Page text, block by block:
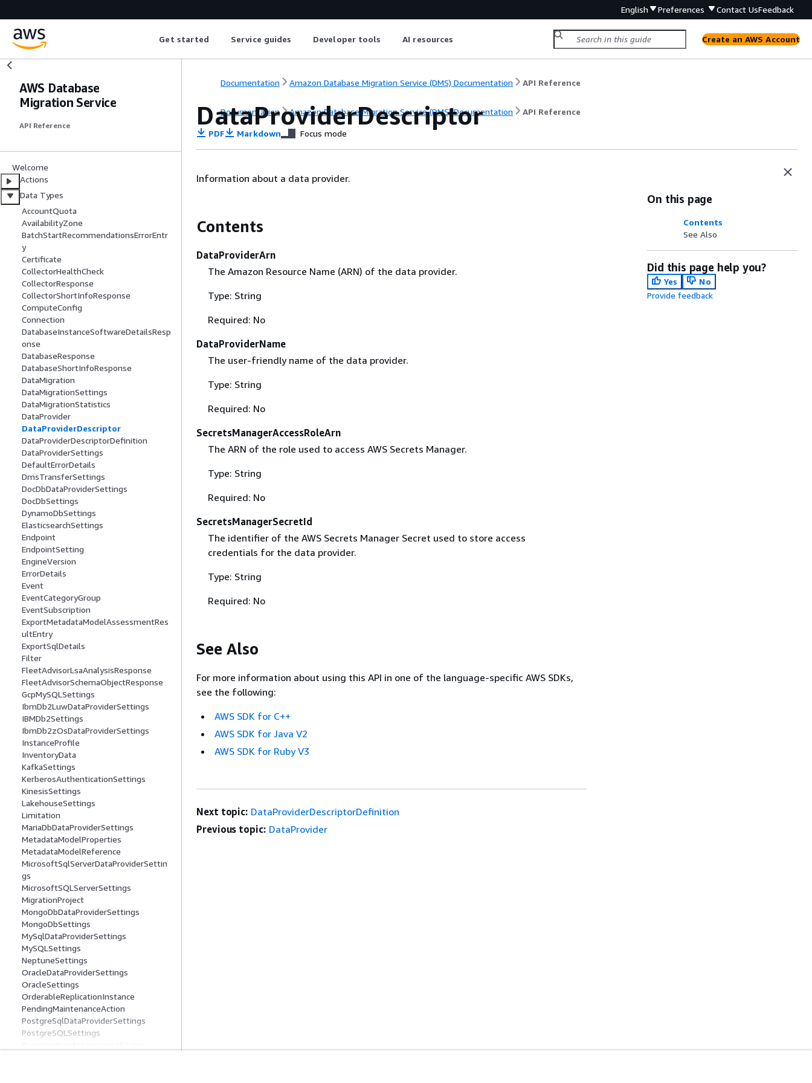
English Preferences Contact UsFeedback
Get started Service guides Developer tools AI resources Create an AWS Account
AWS Database
Migration Service
API Reference
Welcome
Actions
Data Types
AccountQuota
AvailabilityZone
BatchStartRecommendationsErrorEntr
y
Certificate
CollectorHealthCheck
CollectorResponse
CollectorShortInfoResponse
ComputeConfig
Connection
DatabaseInstanceSoftwareDetailsResp
onse
DatabaseResponse
DatabaseShortInfoResponse
DataMigration
DataMigrationSettings
DataMigrationStatistics
DataProvider
DataProviderDescriptor
DataProviderDescriptorDefinition
DataProviderSettings
DefaultErrorDetails
DmsTransferSettings
DocDbDataProviderSettings
DocDbSettings
DynamoDbSettings
ElasticsearchSettings
Endpoint
EndpointSetting
EngineVersion
ErrorDetails
Event
EventCategoryGroup
EventSubscription
ExportMetadataModelAssessmentRes
ultEntry
ExportSqlDetails
Filter
FleetAdvisorLsaAnalysisResponse
FleetAdvisorSchemaObjectResponse
GcpMySQLSettings
IbmDb2LuwDataProviderSettings
IBMDb2Settings
IbmDb2zOsDataProviderSettings
InstanceProfile
InventoryData
KafkaSettings
KerberosAuthenticationSettings
KinesisSettings
LakehouseSettings
Limitation
MariaDbDataProviderSettings
MetadataModelProperties
MetadataModelReference
MicrosoftSqlServerDataProviderSettin
gs
MicrosoftSQLServerSettings
MigrationProject
MongoDbDataProviderSettings
MongoDbSettings
MySqlDataProviderSettings
MySQLSettings
NeptuneSettings
OracleDataProviderSettings
OracleSettings
OrderableReplicationInstance
PendingMaintenanceAction
PostgreSqlDataProviderSettings
PostgreSQLSettings
Documentation Amazon Database Migration Service (DMS) Documentation API Reference
Documentation Amazon Database Migration Service (DMS) Documentation API Reference
DataProviderDescriptor
PDF Markdown Focus mode
Information about a data provider.
Contents
DataProviderArn
The Amazon Resource Name (ARN) of the data provider.
Type: String
Required: No
DataProviderName
The user-friendly name of the data provider.
Type: String
Required: No
SecretsManagerAccessRoleArn
The ARN of the role used to access AWS Secrets Manager.
Type: String
Required: No
SecretsManagerSecretId
The identifier of the AWS Secrets Manager Secret used to store access
credentials for the data provider.
Type: String
Required: No
See Also
For more information about using this API in one of the language-specific AWS SDKs,
see the following:
AWS SDK for C++
AWS SDK for Java V2
AWS SDK for Ruby V3
On this page
Contents
See Also
Did this page help you?
Yes
No
Provide feedback
Next topic: DataProviderDescriptorDefinition
Previous topic: DataProvider